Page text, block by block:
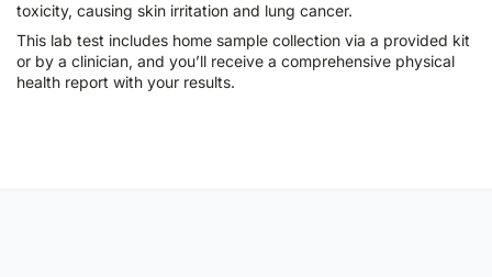
toxicity, causing skin irritation and lung cancer.
This lab test includes home sample collection via a provided kit
or by a clinician, and you’ll receive a comprehensive physical
health report with your results.